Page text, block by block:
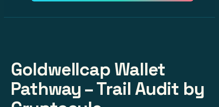
Goldwellcap Wallet
Pathway – Trail Audit by